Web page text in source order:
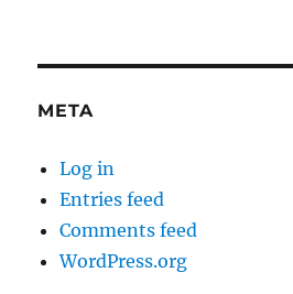
META
Log in
Entries feed
Comments feed
WordPress.org